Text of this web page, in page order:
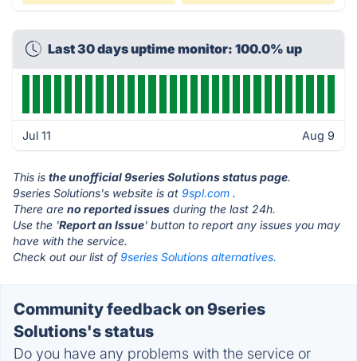
Last 30 days uptime monitor: 100.0% up
Jul 11 Aug 9
This is the unofficial 9series Solutions status page.
9series Solutions's website is at 9spl.com .
There are no reported issues during the last 24h.
Use the 'Report an Issue' button to report any issues you may
have with the service.
Check out our list of9series Solutions alternatives.
Community feedback on 9series
Solutions's status
Do you have any problems with the service or